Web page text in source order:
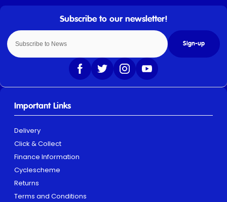
Sign-up
Important Links
Delivery
Click & Collect
Finance Information
Cyclescheme
Returns
Terms and Conditions